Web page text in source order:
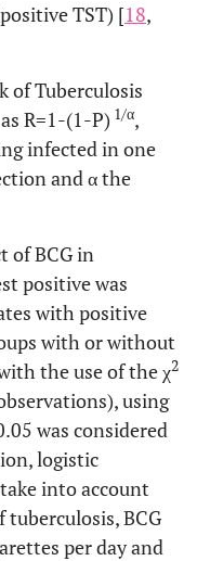
TST) [18,
of Tuberculosis
R=1-(1-P) 1/α,
infected in one
and α the
of BCG in
positive was
with positive
with or without
the use of the χ2
using
was considered
logistic
into account
BCG
per day and